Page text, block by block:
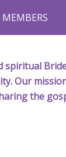
MEMBERS
spiritual
Our
the